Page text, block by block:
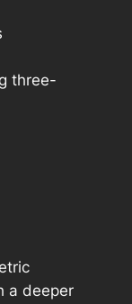
three-
a deeper